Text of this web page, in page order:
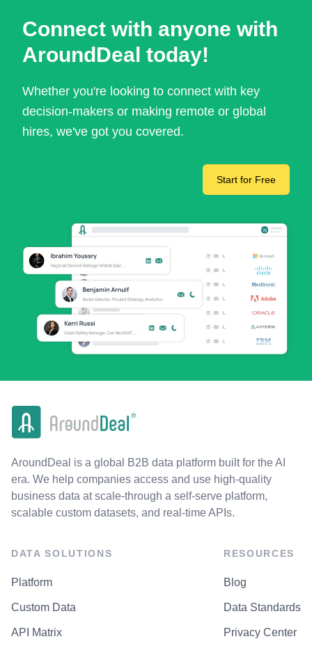
Connect with anyone with
AroundDeal today!
Whether you're looking to connect with key
decision-makers or making remote or global
hires, we've got you covered.
Start for Free
AroundDeal is a global B2B data platform built for the AI
era. We help companies access and use high-quality
business data at scale-through a self-serve platform,
scalable custom datasets, and real-time APIs.
DATA SOLUTIONS
Platform
Custom Data
API Matrix
RESOURCES
Blog
Data Standards
Privacy Center